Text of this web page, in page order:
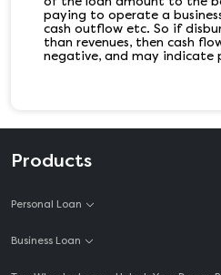
paying to operate a
cash outflow etc. So if
than revenues, then cash
negative, and may indicate
Products
Personal Loan
Business Loan